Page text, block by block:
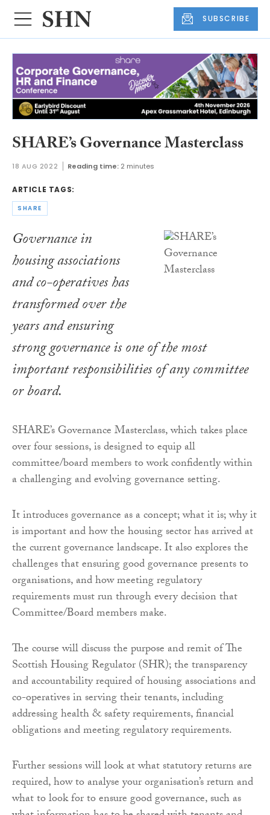
SUBSCRIBE
SHARE’s Governance Masterclass
18 AUG 2022 Reading time: 2 minutes
ARTICLE TAGS:
SHARE
Governance in
housing associations
and co-operatives has
transformed over the
years and ensuring
strong governance is one of the most
important responsibilities of any committee
or board.
SHARE’s Governance Masterclass, which takes place
over four sessions, is designed to equip all
committee/board members to work confidently within
a challenging and evolving governance setting.
It introduces governance as a concept; what it is; why it
is important and how the housing sector has arrived at
the current governance landscape. It also explores the
challenges that ensuring good governance presents to
organisations, and how meeting regulatory
requirements must run through every decision that
Committee/Board members make.
The course will discuss the purpose and remit of The
Scottish Housing Regulator (SHR); the transparency
and accountability required of housing associations and
co-operatives in serving their tenants, including
addressing health & safety requirements, financial
obligations and meeting regulatory requirements.
Further sessions will look at what statutory returns are
required, how to analyse your organisation’s return and
what to look for to ensure good governance, such as